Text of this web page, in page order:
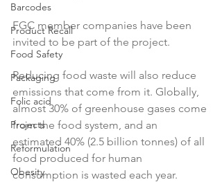
Barcodes
Product Recall
Food Safety
Packaging
Folic acid
Projects
Reformulation
Obesity
FGC member companies have been
invited to be part of the project.
Reducing food waste will also reduce
emissions that come from it. Globally,
almost 30% of greenhouse gases come
from the food system, and an
estimated 40% (2.5 billion tonnes) of all
food produced for human
consumption is wasted each year.